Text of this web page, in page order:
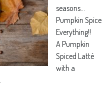
seasons…
Pumpkin Spice
Everything!!
A Pumpkin
Spiced Latté
with a